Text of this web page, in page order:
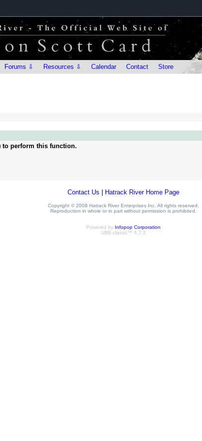
Forums ⇩ Resources ⇩ Calendar Contact Store
to perform this function.
Contact Us Hatrack River Home Page
Copyright © 2008 Hatrack River Enterprises Inc. All rights reserved.
Reproduction in whole or in part without permission is prohibited.
Powered by Infopop Corporation
UBB.classic™ 6.7.2